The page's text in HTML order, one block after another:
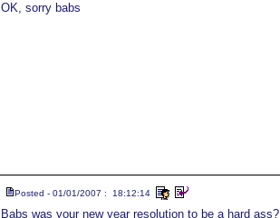
OK, sorry babs
Posted - 01/01/2007 : 18:12:14
Babs was your new year resolution to be a hard